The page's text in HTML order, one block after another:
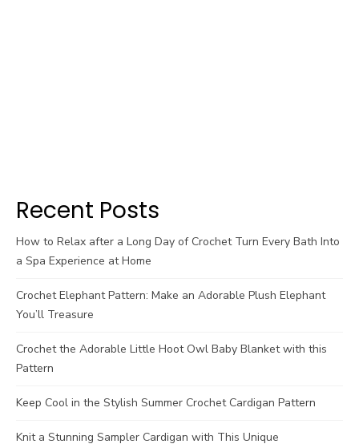
Recent Posts
How to Relax after a Long Day of Crochet Turn Every Bath Into
a Spa Experience at Home
Crochet Elephant Pattern: Make an Adorable Plush Elephant
You’ll Treasure
Crochet the Adorable Little Hoot Owl Baby Blanket with this
Pattern
Keep Cool in the Stylish Summer Crochet Cardigan Pattern
Knit a Stunning Sampler Cardigan with This Unique